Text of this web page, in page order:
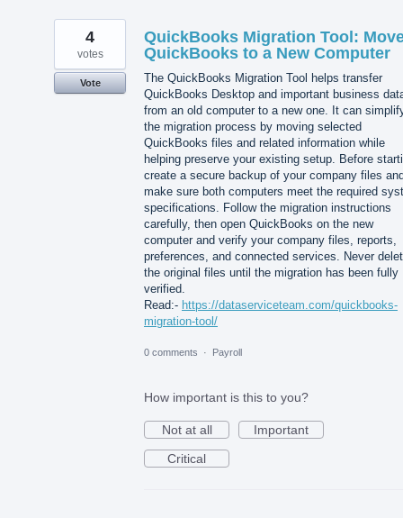
QuickBooks Migration Tool:
QuickBooks to a New Computer
The QuickBooks Migration Tool helps transfer
QuickBooks Desktop and important business
from an old computer to a new one. It can
the migration process by moving selected
QuickBooks files and related information while
helping preserve your existing setup. Before
create a secure backup of your company files
make sure both computers meet the required
specifications. Follow the migration instructions
carefully, then open QuickBooks on the new
computer and verify your company files, reports,
preferences, and connected services. Never
the original files until the migration has been fully
verified.
Read:- https://dataserviceteam.com/quickbooks-
migration-tool/
4
votes
Vote
0 comments · Payroll
How important is this to you?
Not at all
Important
Critical